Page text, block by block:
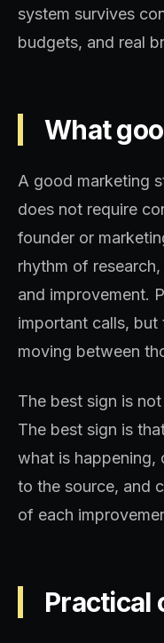
system survives
budgets, and real
What
A good marketing
does not require
founder or
rhythm of
and improvement.
important calls, but
moving between
The best sign is
The best sign is
what is happening,
to the source, and
of each
Practical